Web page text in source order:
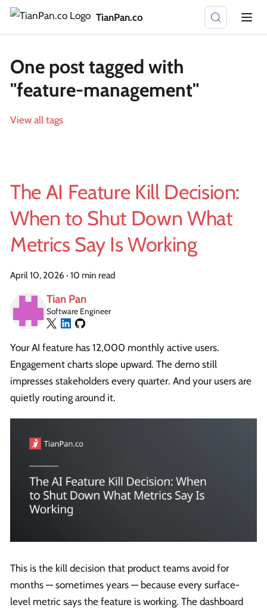
TianPan.co
One post tagged with
"feature-management"
View all tags
The AI Feature Kill Decision:
When to Shut Down What
Metrics Say Is Working
April 10, 2026 · 10 min read
Tian Pan
Software Engineer
Your AI feature has 12,000 monthly active users.
Engagement charts slope upward. The demo still
impresses stakeholders every quarter. And your users are
quietly routing around it.
This is the kill decision that product teams avoid for
months — sometimes years — because every surface-
level metric says the feature is working. The dashboard